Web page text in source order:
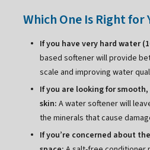
Which One Is Right for
If you have very hard water
based softener will provide
scale and improving water
If you are looking for
skin: A water softener will
the minerals that cause
If you’re concerned about